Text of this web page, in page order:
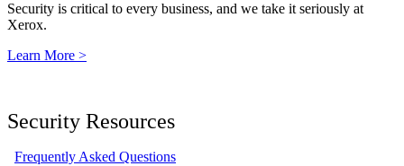
Security is critical to every business, and we take it seriously at
Xerox.
Learn More >
Security Resources
Frequently Asked Questions